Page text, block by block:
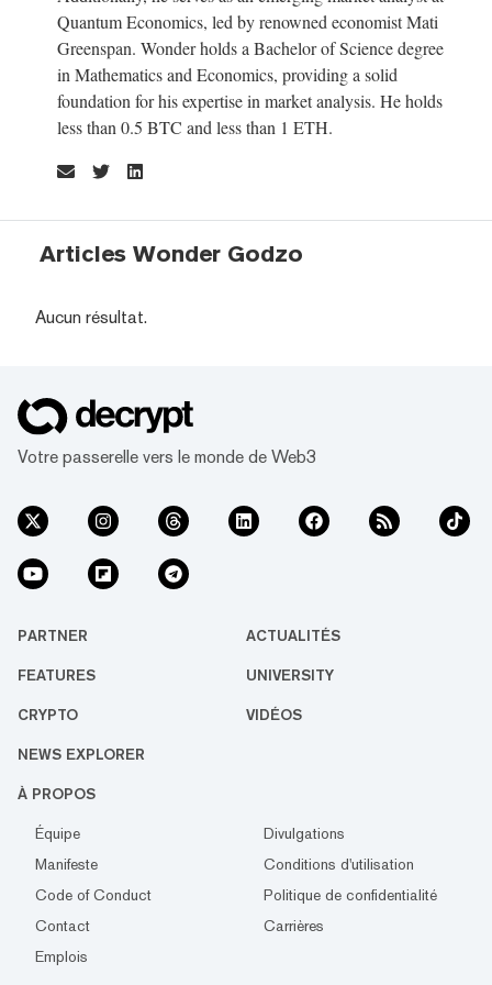
Quantum Economics, led by renowned economist Mati
Greenspan. Wonder holds a Bachelor of Science degree
in Mathematics and Economics, providing a solid
foundation for his expertise in market analysis. He holds
less than 0.5 BTC and less than 1 ETH.
Articles Wonder Godzo
Aucun résultat.
Votre passerelle vers le monde de Web3
PARTNER ACTUALITÉS
FEATURES UNIVERSITY
CRYPTO VIDÉOS
NEWS EXPLORER
À PROPOS
Équipe
Divulgations
Manifeste
Conditions d'utilisation
Code of Conduct
Politique de confidentialité
Contact
Carrières
Emplois